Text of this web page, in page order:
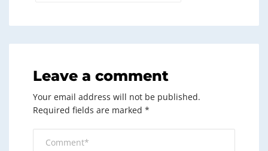
Leave a comment
Your email address will not be published.
Required fields are marked *